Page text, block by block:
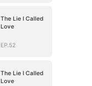
The Lie I Called
Love
EP.52
The Lie I Called
Love